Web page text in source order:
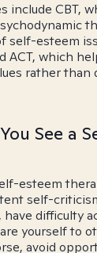
include CBT,
self-esteem
ACT, which
rather than
See a
esteem
self-
difficulty
yourself to
avoid